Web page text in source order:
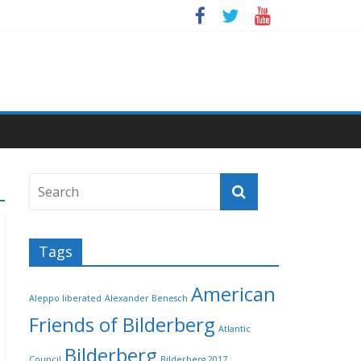
Tags
Aleppo liberated Alexander Benesch American
Friends of Bilderberg Atlantic
Bilderberg